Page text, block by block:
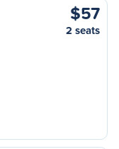
$57
2 seats